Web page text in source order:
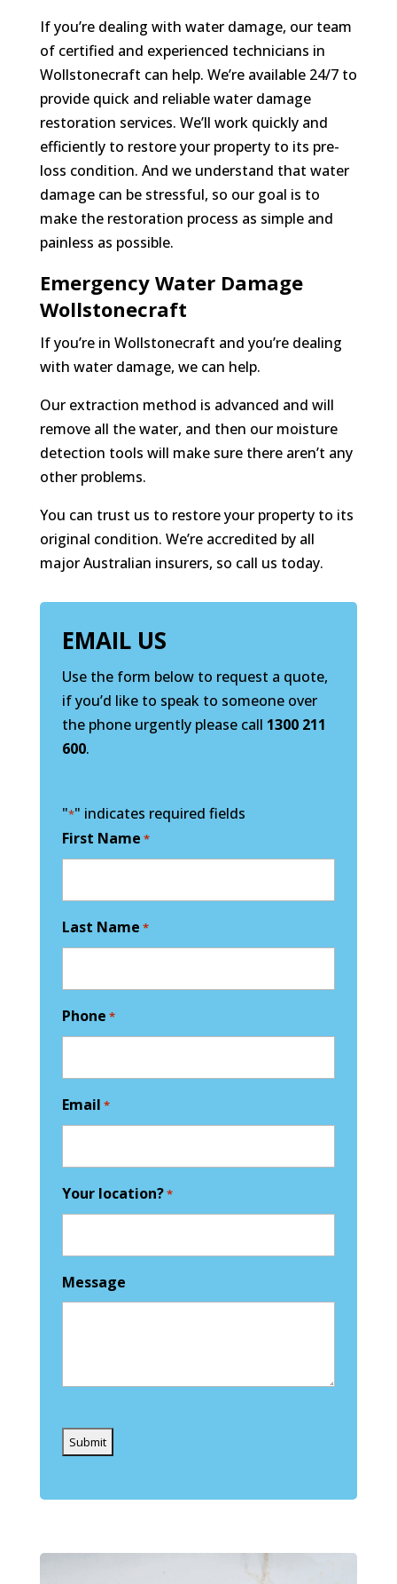
If you’re dealing with water damage, our team
of certified and experienced technicians in
Wollstonecraft can help. We’re available 24/7 to
provide quick and reliable water damage
restoration services. We’ll work quickly and
efficiently to restore your property to its pre-
loss condition. And we understand that water
damage can be stressful, so our goal is to
make the restoration process as simple and
painless as possible.
Emergency Water Damage
Wollstonecraft
If you’re in Wollstonecraft and you’re dealing
with water damage, we can help.
Our extraction method is advanced and will
remove all the water, and then our moisture
detection tools will make sure there aren’t any
other problems.
You can trust us to restore your property to its
original condition. We’re accredited by all
major Australian insurers, so call us today.
EMAIL US
Use the form below to request a quote,
if you’d like to speak to someone over
the phone urgently please call 1300 211
600.
"*" indicates required fields
First Name *
Last Name *
Phone *
Email *
Your location?*
Message